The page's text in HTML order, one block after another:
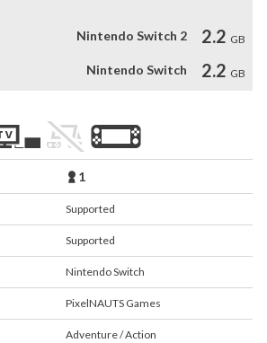
Nintendo Switch 2
2.2 GB
Nintendo Switch 2.2 GB
1
Supported
Supported
Nintendo Switch
PixelNAUTS Games
Adventure / Action